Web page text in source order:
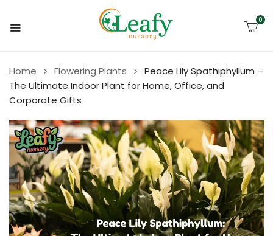
0
Home Flowering Plants
Peace Lily Spathiphyllum –
The Ultimate Indoor Plant for Home, Office, and
Corporate Gifts